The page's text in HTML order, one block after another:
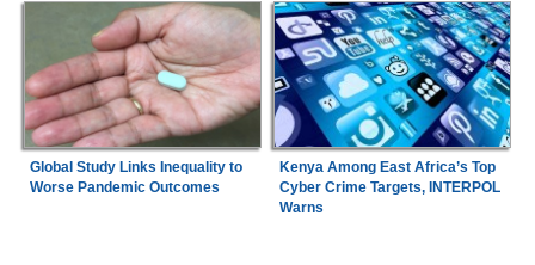
Global Study Links Inequality to
Worse Pandemic Outcomes
Kenya Among East Africa’s Top
Cyber Crime Targets, INTERPOL
Warns